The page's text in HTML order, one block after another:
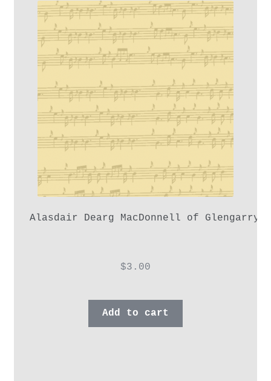
Alasdair Dearg MacDonnell of
$3.00
Add to cart